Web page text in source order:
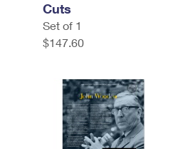
Cuts
Set of 1
$147.60